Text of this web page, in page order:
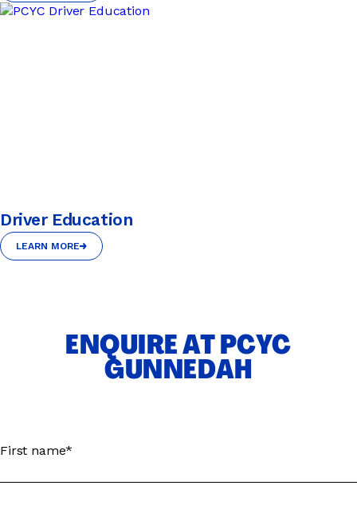
LEARN MORE
Driver Education
LEARN MORE
ENQUIRE AT PCYC
GUNNEDAH
First name*